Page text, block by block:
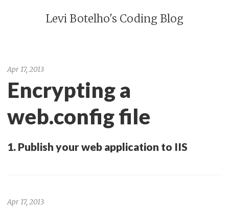
Levi Botelho's Coding Blog
Apr 17, 2013
Encrypting a
web.config file
1. Publish your web application to IIS
Apr 17, 2013